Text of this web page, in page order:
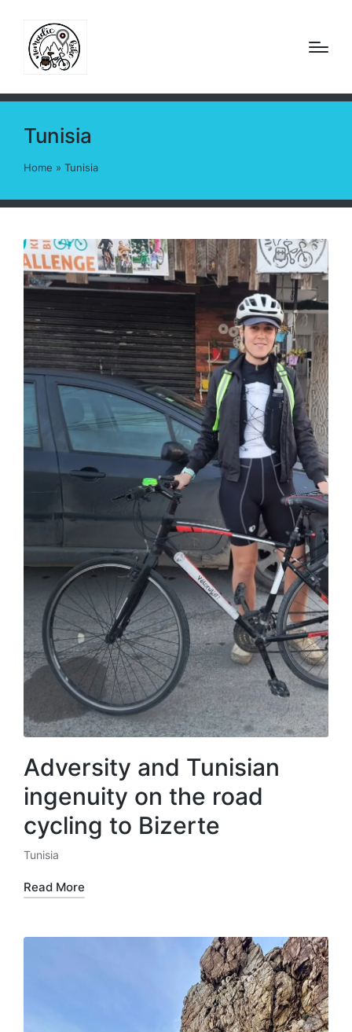
Tunisia
Home » Tunisia
Adversity and Tunisian
ingenuity on the road
cycling to Bizerte
Posted
in
Tunisia
Read More